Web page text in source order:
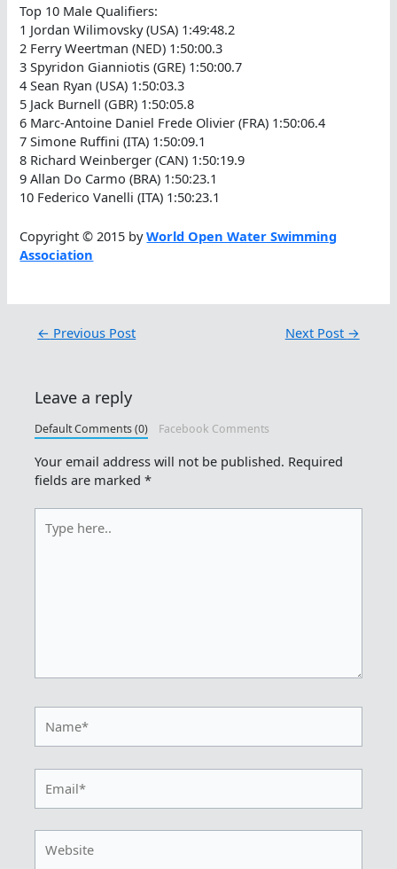
Top 10 Male Qualifiers:
1 Jordan Wilimovsky (USA) 1:49:48.2
2 Ferry Weertman (NED) 1:50:00.3
3 Spyridon Gianniotis (GRE) 1:50:00.7
4 Sean Ryan (USA) 1:50:03.3
5 Jack Burnell (GBR) 1:50:05.8
6 Marc-Antoine Daniel Frede Olivier (FRA) 1:50:06.4
7 Simone Ruffini (ITA) 1:50:09.1
8 Richard Weinberger (CAN) 1:50:19.9
9 Allan Do Carmo (BRA) 1:50:23.1
10 Federico Vanelli (ITA) 1:50:23.1
Copyright © 2015 byWorld Open Water Swimming
Association
← Previous Post Next Post →
Leave a reply
Default Comments (0) Facebook Comments
Your email address will not be published. Required
fields are marked*
here..